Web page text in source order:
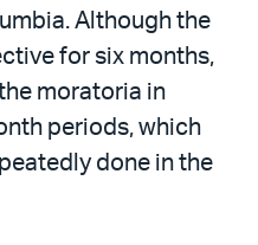
Although the
for six months,
moratoria in
periods, which
done in the